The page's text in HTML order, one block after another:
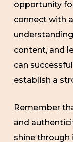
opportunity
connect with
content, and
can
establish a
Remember
and
shine through